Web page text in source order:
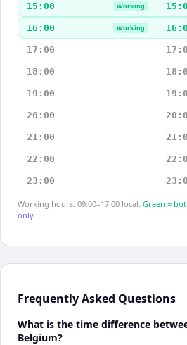
15:00 Working
16:00 Working
17:00
18:00
19:00
20:00
21:00
22:00
23:00
Working hours: 09:00–17:00 local. Green =
only.
Frequently Asked Questions
What is the time difference
Belgium?